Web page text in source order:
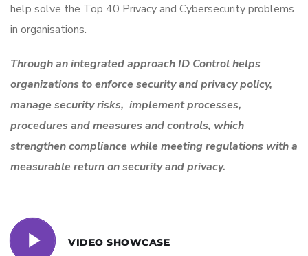
help solve the Top 40 Privacy and Cybersecurity problems
in organisations.
Through an integrated approach ID Control helps
organizations to enforce security and privacy policy,
manage security risks, implement processes,
procedures and measures and controls, which
strengthen compliance while meeting regulations with a
measurable return on security and privacy.
VIDEO SHOWCASE